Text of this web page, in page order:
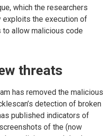
which the researchers
exploits the execution of
allow malicious code
threats
has removed the malicious
detection of broken
published indicators of
of the (now